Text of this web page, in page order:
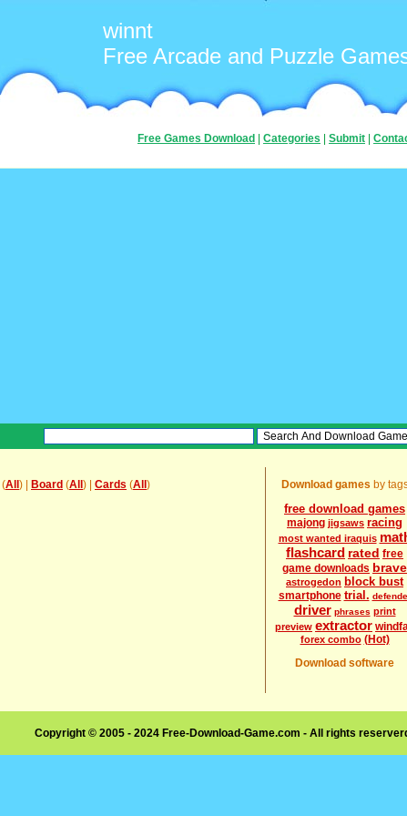
winnt
Free Arcade and Puzzle
Free Games Download Categories Submit
(All ) | Board (All ) | Cards (All )
Download games by
free download games
majong jigsaws racing
most wanted iraquis
flashcard rated free
game downloads brave
astrogedon block bust
smartphone trial.
driver phrases print
preview extractor
forex combo (Hot)
Download software
Copyright © 2005 - 2024 Free-Download-Game.com - All rights